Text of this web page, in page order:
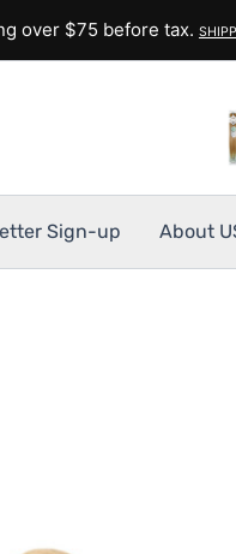
over $75 before tax.
Sign-up About